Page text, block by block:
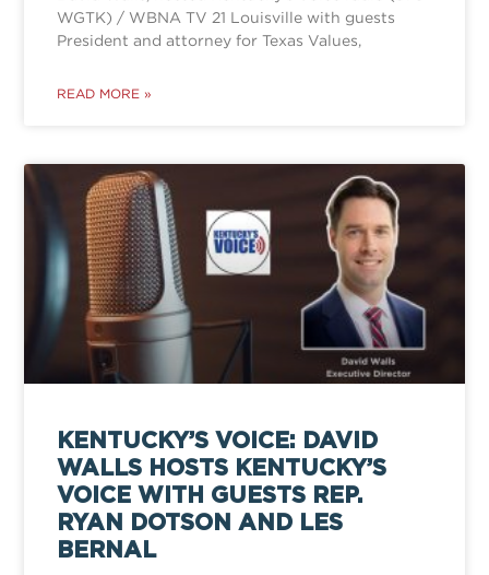
WGTK) / WBNA TV 21 Louisville with guests
President and attorney for Texas Values,
READ MORE »
KENTUCKY’S VOICE: DAVID
WALLS HOSTS KENTUCKY’S
VOICE WITH GUESTS REP.
RYAN DOTSON AND LES
BERNAL